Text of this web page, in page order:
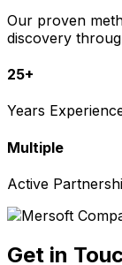
Our proven
discovery
25+
Years
Multiple
Active
Get in